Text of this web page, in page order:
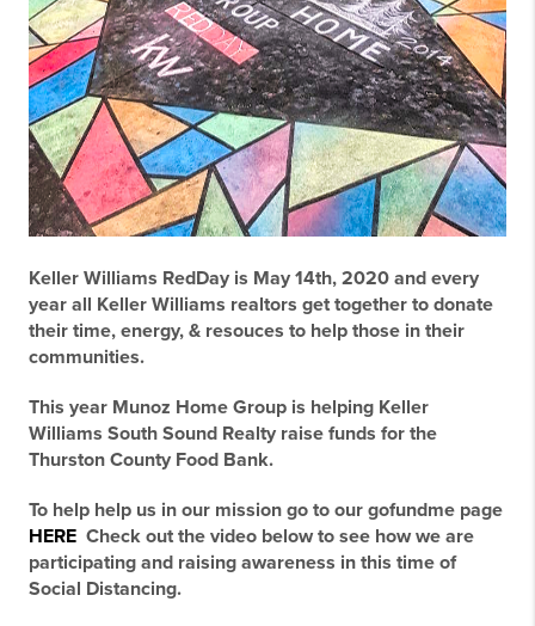
Keller Williams RedDay is May 14th, 2020 and every
year all Keller Williams realtors get together to donate
their time, energy, & resouces to help those in their
communities.
This year Munoz Home Group is helping Keller
Williams South Sound Realty raise funds for the
Thurston County Food Bank.
To help help us in our mission go to our gofundme page
HERE Check out the video below to see how we are
participating and raising awareness in this time of
Social Distancing.